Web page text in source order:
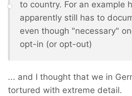
to country. For an example
apparently still has to
even though "necessary"
opt-in (or opt-out)
... and I thought that we in
tortured with extreme detail.